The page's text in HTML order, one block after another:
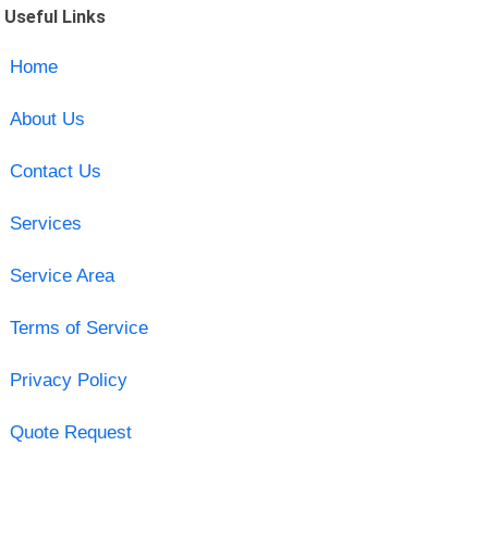
Useful Links
Home
About Us
Contact Us
Services
Service Area
Terms of Service
Privacy Policy
Quote Request